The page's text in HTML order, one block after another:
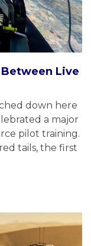
Live
down here
a major
pilot training.
tails, the first